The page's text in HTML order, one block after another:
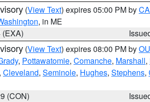
(View Text) expires 05:00 PM by
, in ME
(View Text) expires 08:00 PM by
, Pottawatomie, Comanche, Marshall,
, Cleveland, Seminole, Hughes, Stephens,
(CON)